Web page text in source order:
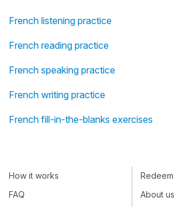
French listening practice
French reading practice
French speaking practice
French writing practice
French fill-in-the-blanks exercises
How it works
FAQ
About us